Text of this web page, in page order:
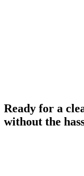
Ready for a
without the